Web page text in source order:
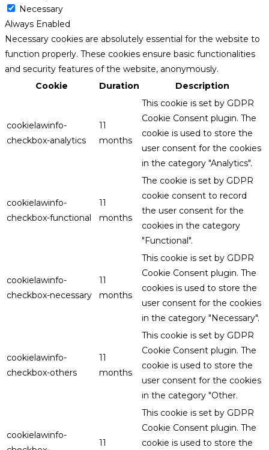
Necessary
Always Enabled
Necessary cookies are absolutely essential for the website to
function properly. These cookies ensure basic functionalities
and security features of the website, anonymously.
Cookie
Duration Description
cookielawinfo-
checkbox-analytics
11
months
This cookie is set by GDPR
Cookie Consent plugin. The
cookie is used to store the
user consent for the cookies
in the category "Analytics".
cookielawinfo-
checkbox-functional
11
months
The cookie is set by GDPR
cookie consent to record
the user consent for the
cookies in the category
"Functional".
cookielawinfo-
checkbox-necessary
11
months
This cookie is set by GDPR
Cookie Consent plugin. The
cookies is used to store the
user consent for the cookies
in the category "Necessary".
cookielawinfo-
checkbox-others
11
months
This cookie is set by GDPR
Cookie Consent plugin. The
cookie is used to store the
user consent for the cookies
in the category "Other.
cookielawinfo-
11
This cookie is set by GDPR
Cookie Consent plugin. The
cookie is used to store the